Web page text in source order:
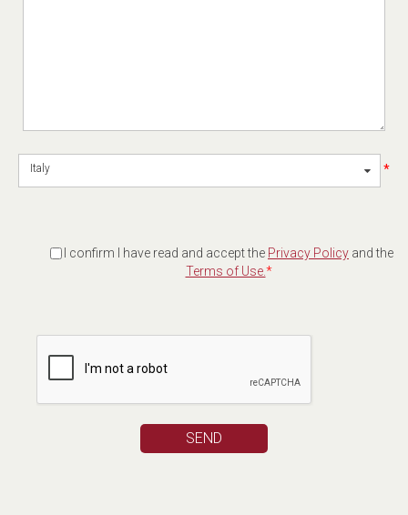
Italy *
I confirm I have read and accept the Privacy Policy and the
Terms of Use.*